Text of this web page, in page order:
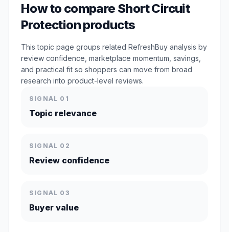
How to compare Short Circuit
Protection products
This topic page groups related RefreshBuy analysis by
review confidence, marketplace momentum, savings,
and practical fit so shoppers can move from broad
research into product-level reviews.
SIGNAL 01
Topic relevance
SIGNAL 02
Review confidence
SIGNAL 03
Buyer value